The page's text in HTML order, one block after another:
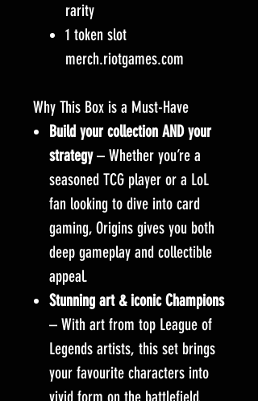
rarity
1 token slot
merch.riotgames.com
Why This Box is a Must-Have
Build your collection AND your
strategy– Whether you’re a
seasoned TCG player or a LoL
fan looking to dive into card
gaming, Origins gives you both
deep gameplay and collectible
appeal.
Stunning art & iconic Champions
– With art from top League of
Legends artists, this set brings
your favourite characters into
vivid form on the battlefield.